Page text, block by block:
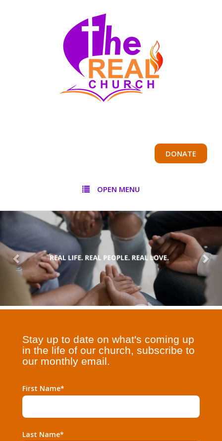
DONATE
OPEN MENU
Stay up to date on what's coming up
in the life of our church, subscribe to
our monthly email.
First Name*
Last Name*